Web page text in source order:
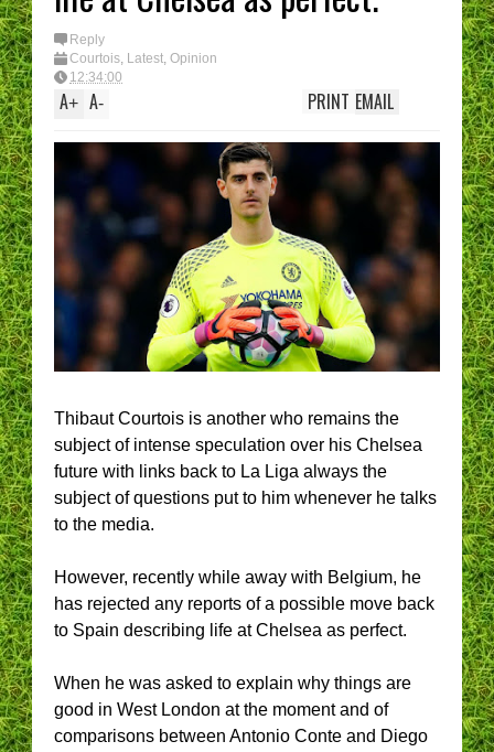
I
You
best
Reply
Courtois, Latest, Opinion
12:34:00
A+ A- EMAIL
PRINT
Thibaut Courtois is another who remains the
subject of intense speculation over his Chelsea
future with links back to La Liga always the
subject of questions put to him whenever he talks
to the media.
However, recently while away with Belgium, he
has rejected any reports of a possible move back
to Spain describing life at Chelsea as perfect.
When he was asked to explain why things are
good in West London at the moment and of
comparisons between Antonio Conte and Diego